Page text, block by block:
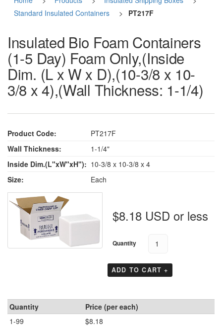
Standard Insulated Containers
> PT217F
Insulated Bio Foam Containers
(1-5 Day) Foam Only,(Inside
Dim. (L x W x D),(10-3/8 x 10-
3/8 x 4),(Wall Thickness: 1-1/4)
Product Code:
PT217F
Wall Thickness:
1-1/4"
Inside Dim.(L"xW"xH"): 10-3/8 x 10-3/8 x 4
Size:
Each
$8.18 USD or less
Quantity
ADD TO CART +
Quantity
Price (per each)
1-99
$8.18